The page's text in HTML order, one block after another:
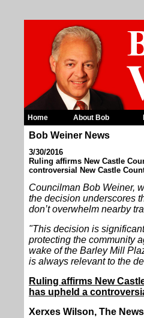
Home About Bob
Bob Weiner News
3/30/2016
Ruling affirms New Castle
controversial New Castle
Councilman Bob Weiner,
the decision underscores
don’t overwhelm nearby
"This decision is
protecting the community
wake of the Barley Mill
is always relevant to the
Ruling affirms New
has upheld a
Xerxes Wilson, The